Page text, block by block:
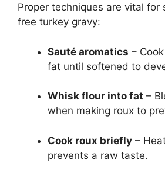
Proper techniques are vital for
free turkey gravy:
Sauté aromatics –
fat until softened to
Whisk flour into fat –
when making roux to
Cook roux briefly –
prevents a raw taste.